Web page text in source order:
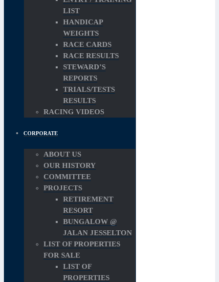
LIST
HANDICAP
WEIGHTS
RACE CARDS
RACE RESULTS
STEWARD’S
REPORTS
TRIALS/TESTS
RESULTS
RACING VIDEOS
CORPORATE
ABOUT US
OUR HISTORY
COMMITTEE
PROJECTS
RETIREMENT
RESORT
BUNGALOW @
JALAN JESSELTON
LIST OF PROPERTIES
FOR SALE
LIST OF
PROPERTIES